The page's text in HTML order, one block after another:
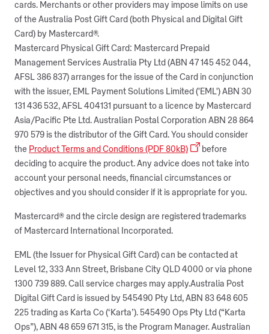
cards. Merchants or other providers may impose limits on use
of the Australia Post Gift Card (both Physical and Digital Gift
Card) by Mastercard®.
Mastercard Physical Gift Card: Mastercard Prepaid
Management Services Australia Pty Ltd (ABN 47 145 452 044,
AFSL 386 837) arranges for the issue of the Card in conjunction
with the issuer, EML Payment Solutions Limited ('EML') ABN 30
131 436 532, AFSL 404131 pursuant to a licence by Mastercard
Asia/Pacific Pte Ltd. Australian Postal Corporation ABN 28 864
970 579 is the distributor of the Gift Card. You should consider
the Product Terms and Conditions (PDF 80kB)
before
deciding to acquire the product. Any advice does not take into
account your personal needs, financial circumstances or
objectives and you should consider if it is appropriate for you.
Mastercard® and the circle design are registered trademarks
of Mastercard International Incorporated.
EML (the Issuer for Physical Gift Card) can be contacted at
Level 12, 333 Ann Street, Brisbane City QLD 4000 or via phone
1300 739 889. Call service charges may apply.Australia Post
Digital Gift Card is issued by 545490 Pty Ltd, ABN 83 648 605
225 trading as Karta Co (‘Karta’). 545490 Ops Pty Ltd (“Karta
Ops”), ABN 48 659 671 315, is the Program Manager. Australian